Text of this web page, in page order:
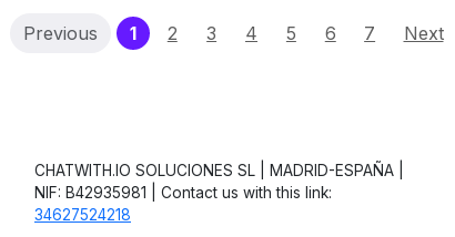
Previous 1(current)
2 3 4 5 6 7 Next
CHATWITH.IO SOLUCIONES SL | MADRID-ESPAÑA |
NIF: B42935981 | Contact us with this link:
34627524218